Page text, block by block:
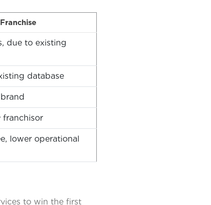
due to existing
database
franchisor
lower operational
to win the first